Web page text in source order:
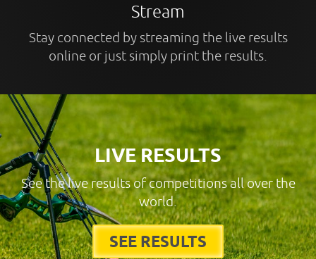
Stream
Stay connected by streaming the live results
online or just simply print the results.
LIVE RESULTS
See the live results of competitions all over the
world.
SEE RESULTS